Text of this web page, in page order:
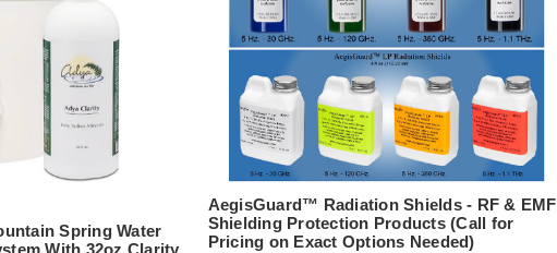
Spring Water
With 32oz Clarity
AegisGuard™ Radiation Shields - RF & EMF
Shielding Protection Products (Call for
Pricing on Exact Options Needed)